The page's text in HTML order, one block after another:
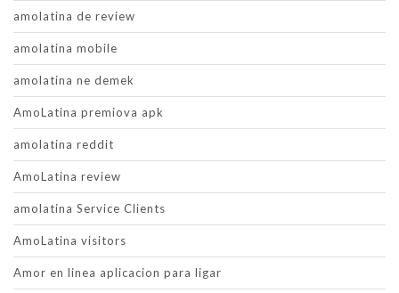
amolatina de review
amolatina mobile
amolatina ne demek
AmoLatina premiova apk
amolatina reddit
AmoLatina review
amolatina Service Clients
AmoLatina visitors
Amor en linea aplicacion para ligar